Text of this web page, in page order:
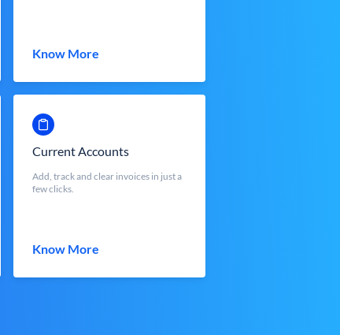
Know More
Current Accounts
Add, track and clear invoices in just a
few clicks.
Know More